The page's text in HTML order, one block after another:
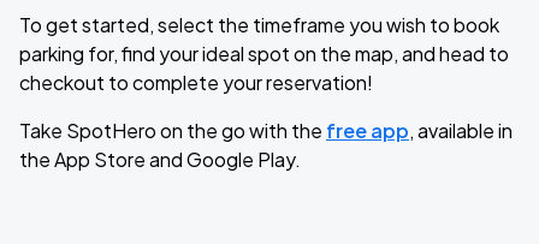
To get started, select the timeframe you wish to book
parking for, find your ideal spot on the map, and head to
checkout to complete your reservation!
Take SpotHero on the go with the free app, available in
the App Store and Google Play.